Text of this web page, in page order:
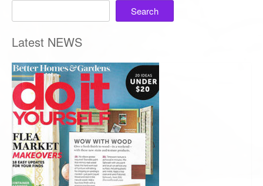
Search
Latest NEWS